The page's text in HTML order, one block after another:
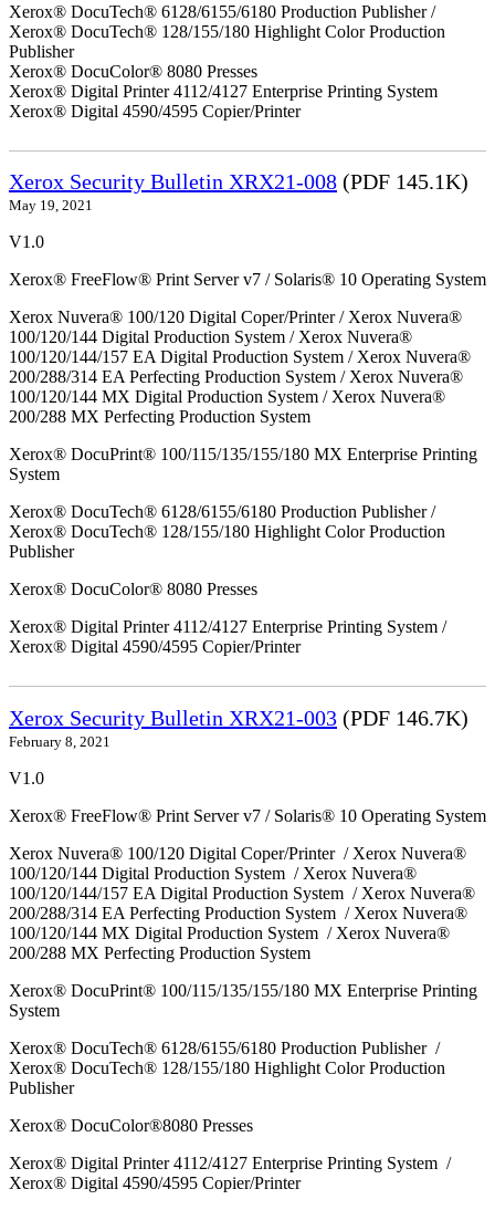
Xerox® DocuTech® 6128/6155/6180 Production Publisher /
Xerox® DocuTech® 128/155/180 Highlight Color Production
Publisher
Xerox® DocuColor® 8080 Presses
Xerox® Digital Printer 4112/4127 Enterprise Printing System
Xerox® Digital 4590/4595 Copier/Printer
Xerox Security Bulletin XRX21-008 (PDF 145.1K)
May 19, 2021
V1.0
Xerox® FreeFlow® Print Server v7 / Solaris® 10 Operating System
Xerox Nuvera® 100/120 Digital Coper/Printer / Xerox Nuvera®
100/120/144 Digital Production System / Xerox Nuvera®
100/120/144/157 EA Digital Production System / Xerox Nuvera®
200/288/314 EA Perfecting Production System / Xerox Nuvera®
100/120/144 MX Digital Production System / Xerox Nuvera®
200/288 MX Perfecting Production System
Xerox® DocuPrint® 100/115/135/155/180 MX Enterprise Printing
System
Xerox® DocuTech® 6128/6155/6180 Production Publisher /
Xerox® DocuTech® 128/155/180 Highlight Color Production
Publisher
Xerox® DocuColor® 8080 Presses
Xerox® Digital Printer 4112/4127 Enterprise Printing System /
Xerox® Digital 4590/4595 Copier/Printer
Xerox Security Bulletin XRX21-003 (PDF 146.7K)
February 8, 2021
V1.0
Xerox® FreeFlow® Print Server v7 / Solaris® 10 Operating System
Xerox Nuvera® 100/120 Digital Coper/Printer / Xerox Nuvera®
100/120/144 Digital Production System / Xerox Nuvera®
100/120/144/157 EA Digital Production System / Xerox Nuvera®
200/288/314 EA Perfecting Production System / Xerox Nuvera®
100/120/144 MX Digital Production System / Xerox Nuvera®
200/288 MX Perfecting Production System
Xerox® DocuPrint® 100/115/135/155/180 MX Enterprise Printing
System
Xerox® DocuTech® 6128/6155/6180 Production Publisher /
Xerox® DocuTech® 128/155/180 Highlight Color Production
Publisher
Xerox® DocuColor®8080 Presses
Xerox® Digital Printer 4112/4127 Enterprise Printing System /
Xerox® Digital 4590/4595 Copier/Printer